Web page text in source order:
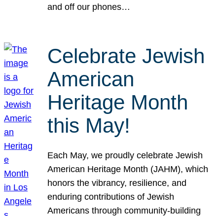
and off our phones…
Celebrate Jewish
American
Heritage Month
this May!
Each May, we proudly celebrate Jewish
American Heritage Month (JAHM), which
honors the vibrancy, resilience, and
enduring contributions of Jewish
Americans through community-building